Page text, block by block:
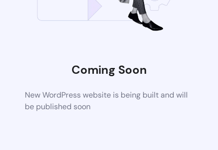
Coming Soon
New WordPress website is being built and will
be published soon